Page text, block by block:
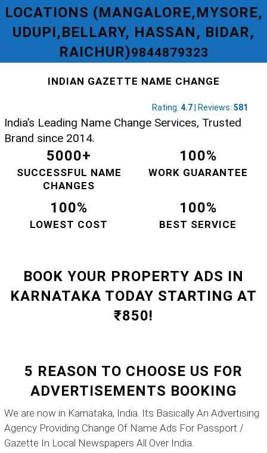
LOCATIONS (MANGALORE,MYSORE,
UDUPI,BELLARY, HASSAN, BIDAR,
RAICHUR)9844879323
INDIAN GAZETTE NAME CHANGE
Rating: 4.7 | Reviews: 581
India’s Leading Name Change Services, Trusted
Brand since 2014.
5000+
SUCCESSFUL NAME
CHANGES
100%
WORK GUARANTEE
100%
LOWEST COST
100%
BEST SERVICE
BOOK YOUR PROPERTY ADS IN
KARNATAKA TODAY STARTING AT
₹850!
5 REASON TO CHOOSE US FOR
ADVERTISEMENTS BOOKING
We are now in Karnataka, India. Its Basically An Advertising
Agency Providing Change Of Name Ads For Passport /
Gazette In Local Newspapers All Over India.